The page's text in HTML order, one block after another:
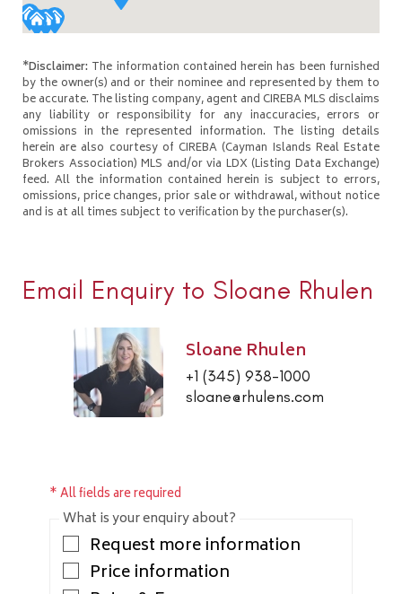
*Disclaimer: The information contained herein has been furnished
by the owner(s) and or their nominee and represented by them to
be accurate. The listing company, agent and CIREBA MLS disclaims
any liability or responsibility for any inaccuracies, errors or
omissions in the represented information. The listing details
herein are also courtesy of CIREBA (Cayman Islands Real Estate
Brokers Association) MLS and/or via LDX (Listing Data Exchange)
feed. All the information contained herein is subject to errors,
omissions, price changes, prior sale or withdrawal, without notice
and is at all times subject to verification by the purchaser(s).
Email Enquiry to Sloane Rhulen
Sloane Rhulen
+1 (345) 938-1000
sloane@rhulens.com
* All fields are required
What is your enquiry about?
Request more information
Price information